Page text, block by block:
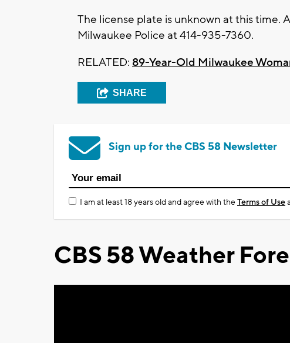
The license plate is unknown at this time.
Milwaukee Police at 414-935-7360.
RELATED: 89-Year-Old Milwaukee
SHARE
Sign up for the CBS 58 Newsletter
I am at least 18 years old and agree with theTerms of Use
CBS 58 Weather